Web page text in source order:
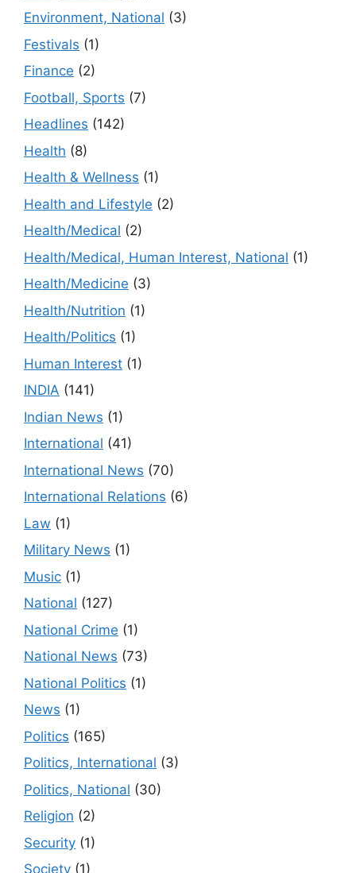
Environment, National (3)
Festivals (1)
Finance (2)
Football, Sports (7)
Headlines (142)
Health (8)
Health & Wellness (1)
Health and Lifestyle (2)
Health/Medical (2)
Health/Medical, Human Interest, National (1)
Health/Medicine (3)
Health/Nutrition (1)
Health/Politics (1)
Human Interest (1)
INDIA (141)
Indian News (1)
International (41)
International News (70)
International Relations (6)
Law (1)
Military News (1)
Music (1)
National (127)
National Crime (1)
National News (73)
National Politics (1)
News (1)
Politics (165)
Politics, International (3)
Politics, National (30)
Religion (2)
Security (1)
Society (1)